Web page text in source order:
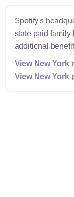
Spotify's
state paid family
additional
View New York
View New York